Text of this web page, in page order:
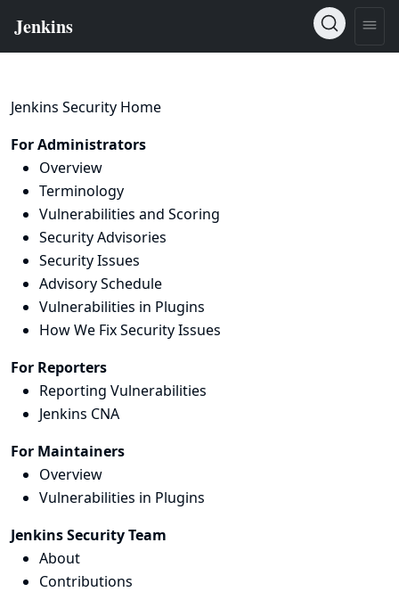
Jenkins Security Home
For Administrators
Overview
Terminology
Vulnerabilities and Scoring
Security Advisories
Security Issues
Advisory Schedule
Vulnerabilities in Plugins
How We Fix Security Issues
For Reporters
Reporting Vulnerabilities
Jenkins CNA
For Maintainers
Overview
Vulnerabilities in Plugins
Jenkins Security Team
About
Contributions